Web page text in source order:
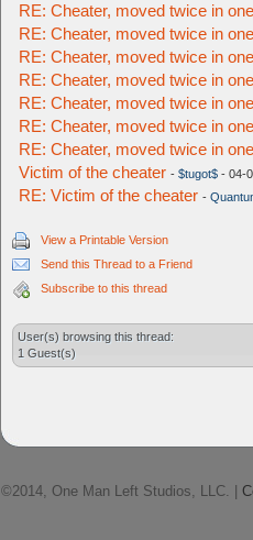
RE: Cheater, moved twice in
RE: Cheater, moved twice in
RE: Cheater, moved twice in
RE: Cheater, moved twice in
RE: Cheater, moved twice in
RE: Cheater, moved twice in
RE: Cheater, moved twice in
Victim of the cheater - $tugot$ - 04-
RE: Victim of the cheater -
View a Printable Version
Send this Thread to a Friend
Subscribe to this thread
User(s) browsing this thread:
1 Guest(s)
©2014, One Man Left Studios, LLC. |